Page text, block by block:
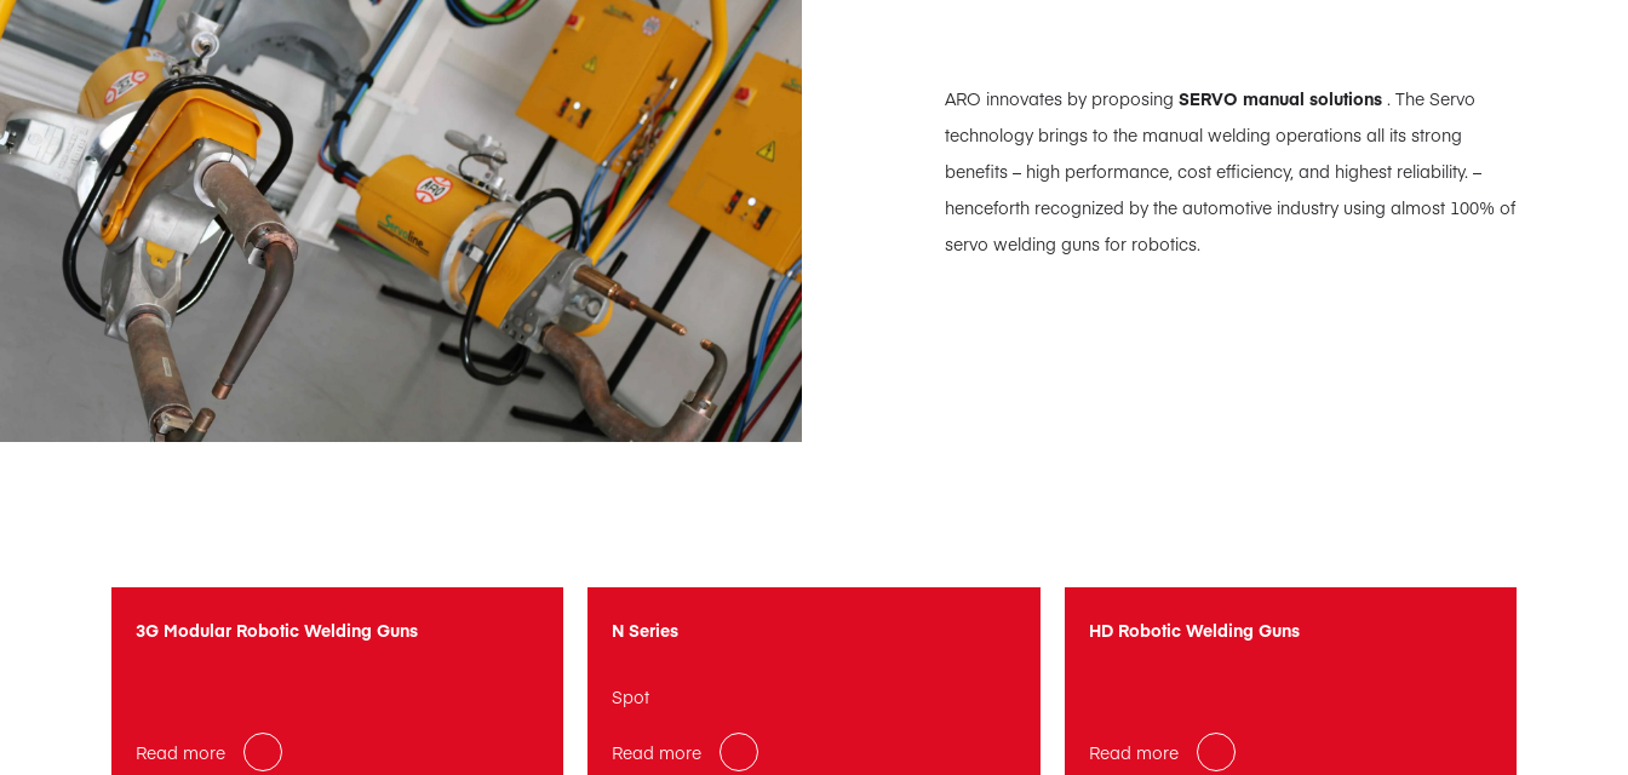
ARO innovates by proposingSERVO manual solutions . The Servo
technology brings to the manual welding operations all its strong
benefits – high performance, cost efficiency, and highest reliability. –
henceforth recognized by the automotive industry using almost 100% of
servo welding guns for robotics.
3G Modular Robotic Welding Guns
Read more
N Series
Spot
Read more
HD Robotic Welding Guns
Read more